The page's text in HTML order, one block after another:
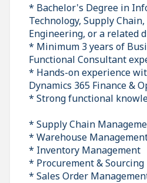
* Bachelor's Degree in
Technology, Supply
Engineering, or a related
* Minimum 3 years of
Functional Consultant
* Hands-on experience
Dynamics 365 Finance &
* Strong functional
* Supply Chain
* Warehouse
* Inventory Management
* Procurement & Sourcing
* Sales Order